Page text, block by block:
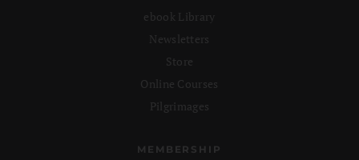
ebook Library
Newsletters
Store
Online Courses
Pilgrimages
MEMBERSHIP